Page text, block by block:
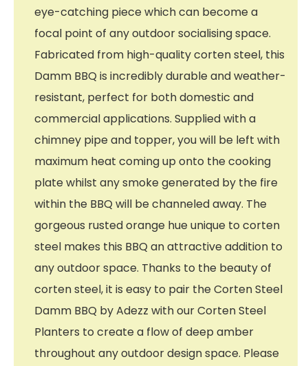
eye-catching piece which can become a
focal point of any outdoor socialising space.
Fabricated from high-quality corten steel, this
Damm BBQ is incredibly durable and weather-
resistant, perfect for both domestic and
commercial applications. Supplied with a
chimney pipe and topper, you will be left with
maximum heat coming up onto the cooking
plate whilst any smoke generated by the fire
within the BBQ will be channeled away. The
gorgeous rusted orange hue unique to corten
steel makes this BBQ an attractive addition to
any outdoor space. Thanks to the beauty of
corten steel, it is easy to pair the Corten Steel
Damm BBQ by Adezz with our Corten Steel
Planters to create a flow of deep amber
throughout any outdoor design space. Please